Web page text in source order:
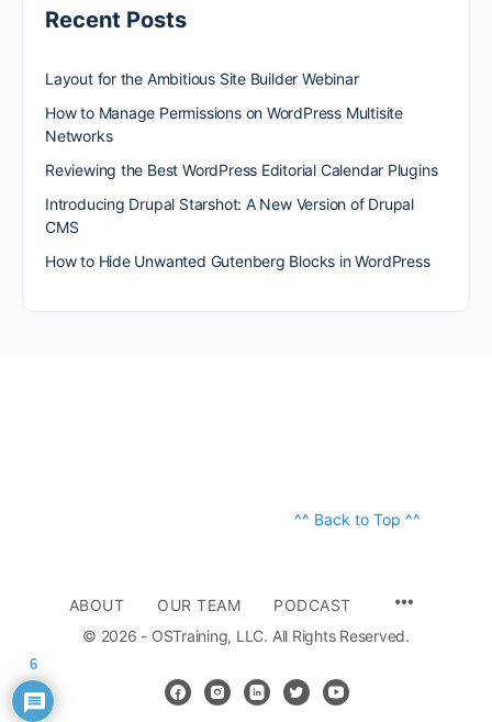
Recent Posts
Layout for the Ambitious Site Builder Webinar
How to Manage Permissions on WordPress Multisite
Networks
Reviewing the Best WordPress Editorial Calendar Plugins
Introducing Drupal Starshot: A New Version of Drupal
CMS
How to Hide Unwanted Gutenberg Blocks in WordPress
^^ Back to Top ^^
ABOUT OUR TEAM
PODCAST
© 2026 - OSTraining, LLC. All Rights Reserved.
6